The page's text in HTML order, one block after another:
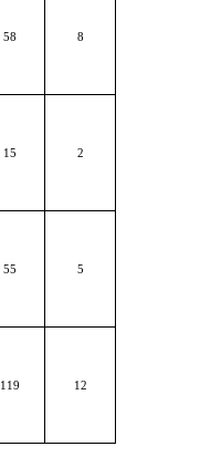
58 8
15 2
55 5
119 12